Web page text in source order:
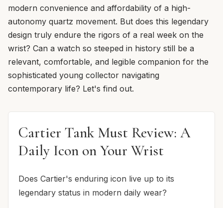
modern convenience and affordability of a high-
autonomy quartz movement. But does this legendary
design truly endure the rigors of a real week on the
wrist? Can a watch so steeped in history still be a
relevant, comfortable, and legible companion for the
sophisticated young collector navigating
contemporary life? Let's find out.
Cartier Tank Must Review: A
Daily Icon on Your Wrist
Does Cartier's enduring icon live up to its
legendary status in modern daily wear?